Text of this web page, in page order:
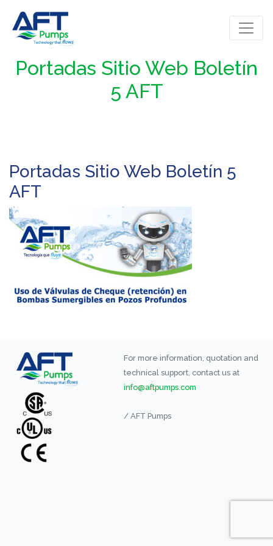
Portadas Sitio Web Boletín
5 AFT
Portadas Sitio Web Boletín 5
AFT
For more information, quotation and
technical support, contact us at
info@aftpumps.com
/ AFT Pumps